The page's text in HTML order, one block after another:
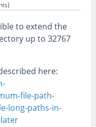
to extend the
up to 32767
here:
file-path-
long-paths-in-